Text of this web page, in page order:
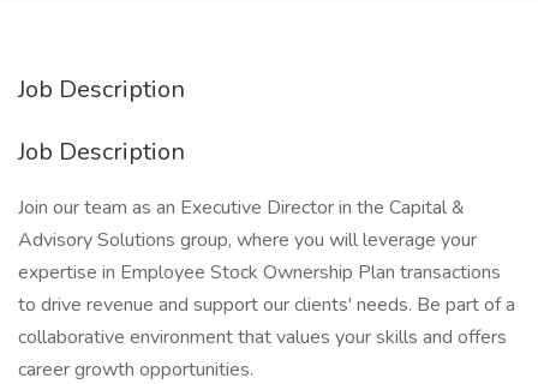
Job Description
Job Description
Join our team as an Executive Director in the Capital &
Advisory Solutions group, where you will leverage your
expertise in Employee Stock Ownership Plan transactions
to drive revenue and support our clients' needs. Be part of a
collaborative environment that values your skills and offers
career growth opportunities.